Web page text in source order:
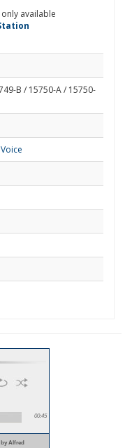
available
B / 15750-A / 15750-
00:45
by Alfred